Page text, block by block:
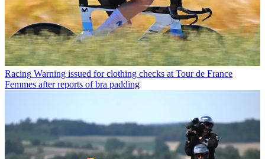
Racing Warning issued for clothing checks at Tour de France
Femmes after reports of bra padding